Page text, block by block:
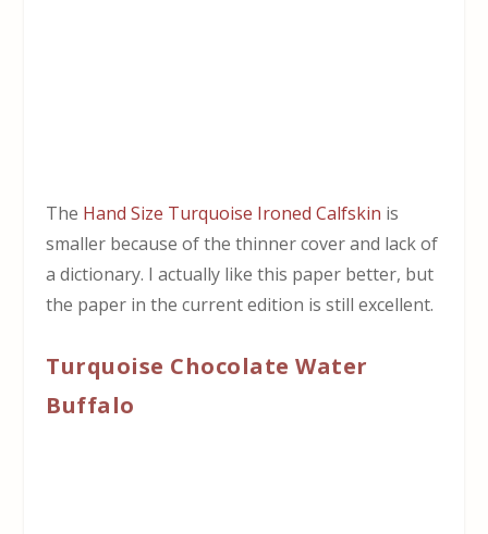
The Hand Size Turquoise Ironed Calfskin is
smaller because of the thinner cover and lack of
a dictionary. I actually like this paper better, but
the paper in the current edition is still excellent.
Turquoise Chocolate Water
Buffalo